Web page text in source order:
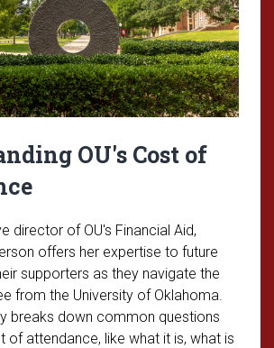
OU's Cost of
director of OU's Financial Aid,
offers her expertise to future
supporters as they navigate the
from the University of Oklahoma.
breaks down common questions
of attendance, like what it is, what is